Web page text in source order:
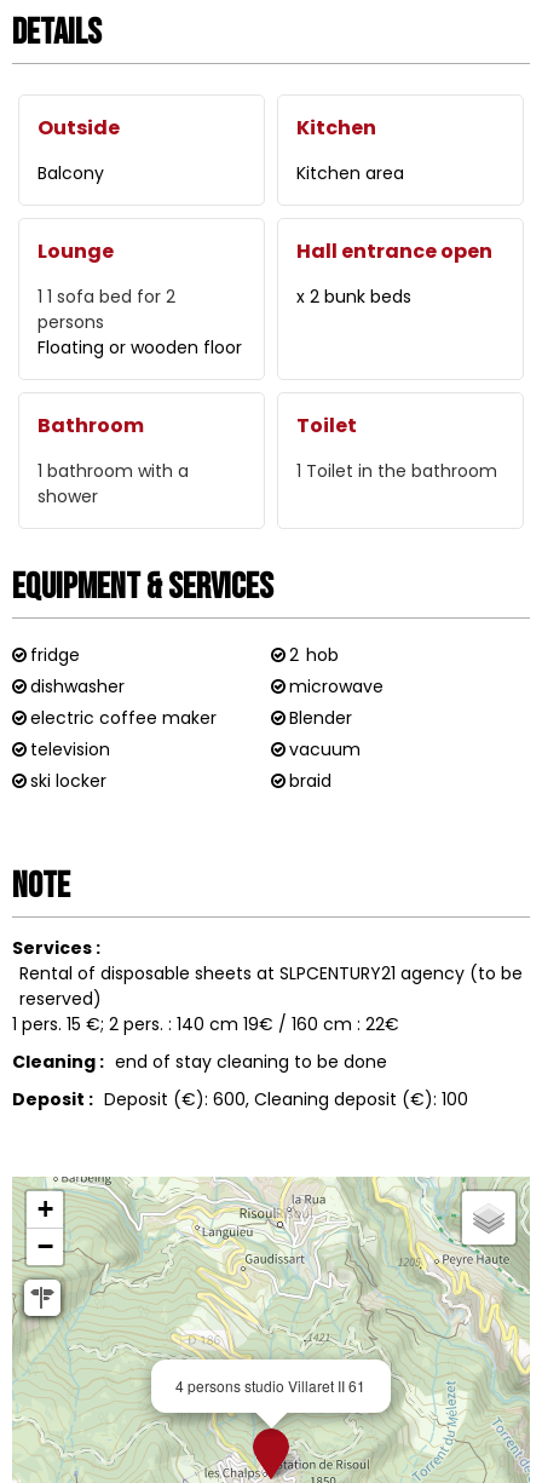
Details
Outside
Balcony
Kitchen
Kitchen area
Lounge
1 1 sofa bed for 2
persons
Floating or wooden floor
Hall entrance open
x 2 bunk beds
Bathroom
1 bathroom with a
shower
Toilet
1 Toilet in the bathroom
Equipment & Services
fridge 2 hob
dishwasher
microwave
electric coffee maker
Blender
television
vacuum
ski locker
braid
Note
Services :
Rental of disposable sheets at SLPCENTURY21 agency (to be
reserved)
1 pers. 15 €; 2 pers. : 140 cm 19€ / 160 cm : 22€
Cleaning : end of stay cleaning to be done
Deposit : Deposit (€): 600 Cleaning deposit (€): 100
4 persons studio Villaret II 61
+
−